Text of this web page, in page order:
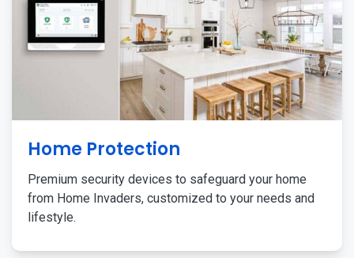
Home Protection
Premium security devices to safeguard your home
from Home Invaders, customized to your needs and
lifestyle.